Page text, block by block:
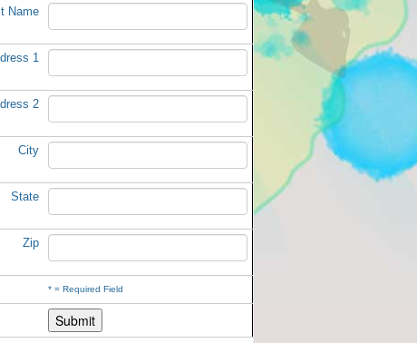
Name
1
2
City
State
Zip
*= Required Field